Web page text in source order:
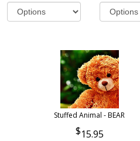
Stuffed Animal - BEAR
15.95